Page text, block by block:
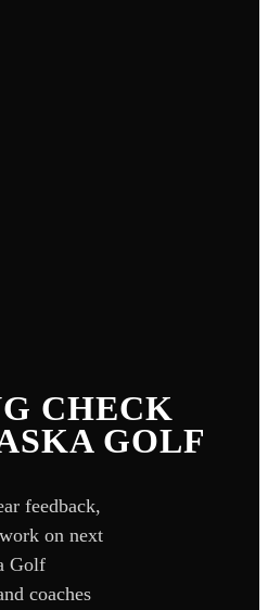
CHECK
GOLF
feedback,
on next
Golf
coaches